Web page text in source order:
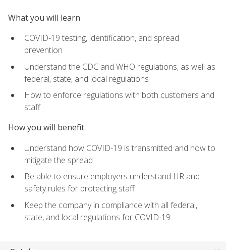
What you will learn
COVID-19 testing, identification, and spread
prevention
Understand the CDC and WHO regulations, as well as
federal, state, and local regulations
How to enforce regulations with both customers and
staff
How you will benefit
Understand how COVID-19 is transmitted and how to
mitigate the spread
Be able to ensure employers understand HR and
safety rules for protecting staff
Keep the company in compliance with all federal,
state, and local regulations for COVID-19